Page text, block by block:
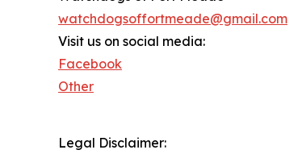
watchdogsoffortmeade@gmail.com
Visit us on social media:
Facebook
Other
Legal Disclaimer: